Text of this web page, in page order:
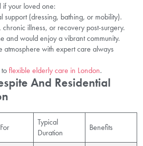
if your loved one:
support (dressing, bathing, or mobility).
illness, or recovery post-surgery.
and would enjoy a vibrant community.
atmosphere with expert care always
flexible elderly care in London.
And Residential
Typical
Duration
Benefits